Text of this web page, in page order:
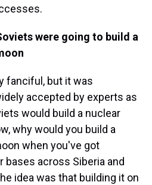
were going to build a
fanciful, but it was
accepted by experts as
would build a nuclear
why would you build a
when you've got
across Siberia and
idea was that building it on